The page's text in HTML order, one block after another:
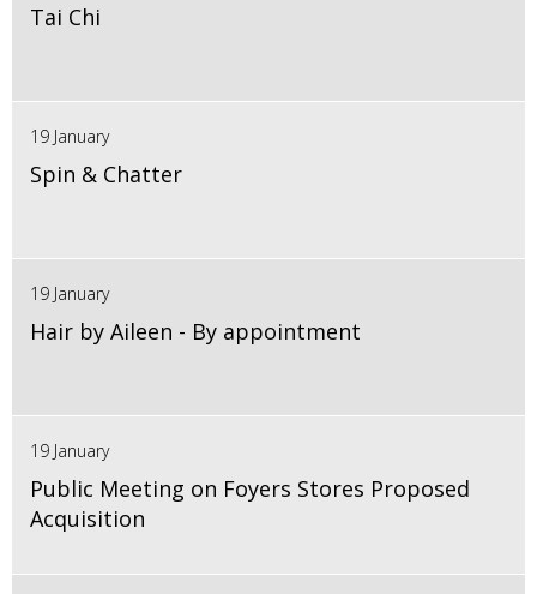
Tai Chi
19 January
Spin & Chatter
19 January
Hair by Aileen - By appointment
19 January
Public Meeting on Foyers Stores Proposed
Acquisition